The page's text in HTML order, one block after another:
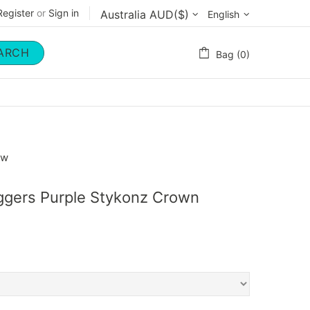
or Sign in English
Bag (0)
Purple Stykonz Crown